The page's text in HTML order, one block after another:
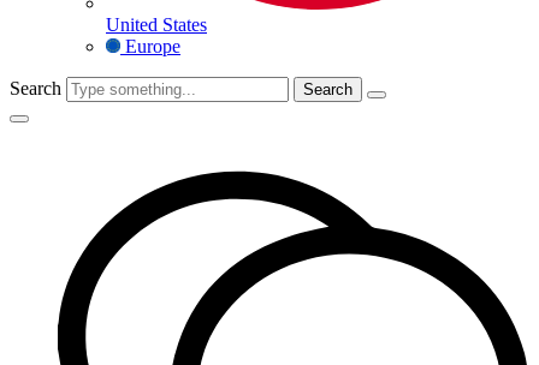
United States
Europe
Search